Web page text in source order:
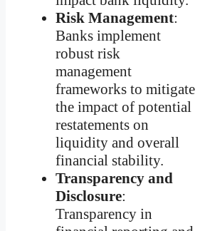
Risk Management:
Banks implement
robust risk
management
frameworks to mitigate
the impact of potential
restatements on
liquidity and overall
financial stability.
Transparency and
Disclosure:
Transparency in